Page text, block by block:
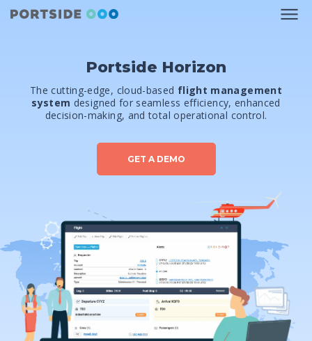
Portside Horizon
The cutting-edge, cloud-based flight management
system designed for seamless efficiency, enhanced
decision-making, and total operational control.
GET A DEMO